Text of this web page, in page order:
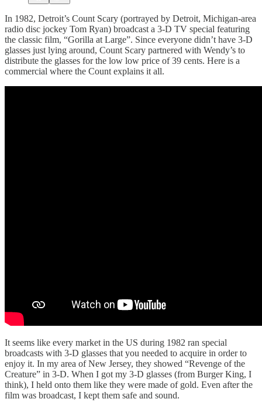
In 1982, Detroit’s Count Scary (portrayed by Detroit, Michigan-area
radio disc jockey Tom Ryan) broadcast a 3-D TV special featuring
the classic film, “Gorilla at Large”. Since everyone didn’t have 3-D
glasses just lying around, Count Scary partnered with Wendy’s to
distribute the glasses for the low low price of 39 cents. Here is a
commercial where the Count explains it all.
It seems like every market in the US during 1982 ran special
broadcasts with 3-D glasses that you needed to acquire in order to
enjoy it. In my area of New Jersey, they showed “Revenge of the
Creature” in 3-D. When I got my 3-D glasses (from Burger King, I
think), I held onto them like they were made of gold. Even after the
film was broadcast, I kept them safe and sound.